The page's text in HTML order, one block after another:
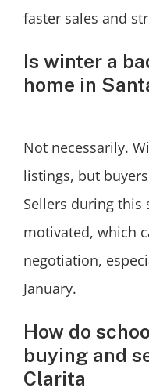
faster sales and
Is winter a
home in
Not necessarily.
listings, but
Sellers during this
motivated, which
negotiation,
January.
How do
buying and
Clarita